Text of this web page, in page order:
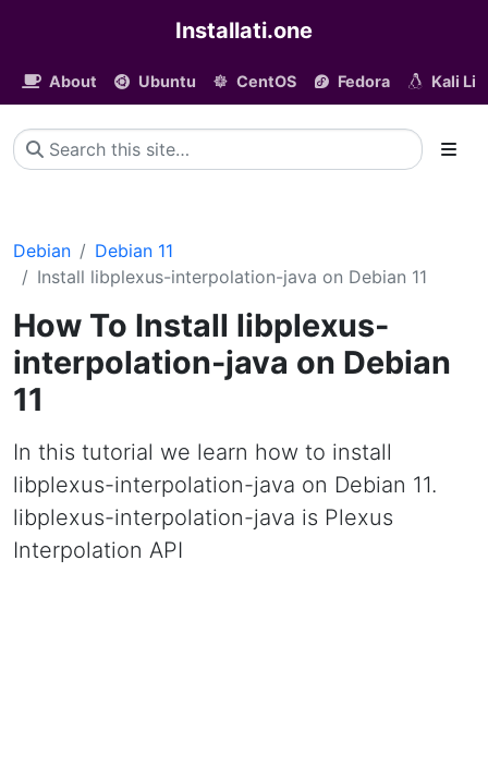
Installati.one
About Ubuntu CentOS Fedora Kali
Debian
Debian 11
Install libplexus-interpolation-java on Debian 11
How To Install libplexus-
interpolation-java on Debian
11
In this tutorial we learn how to install
libplexus-interpolation-java on Debian 11.
libplexus-interpolation-java is Plexus
Interpolation API